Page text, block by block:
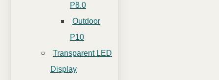
P8.0
Outdoor
P10
Transparent LED
Display